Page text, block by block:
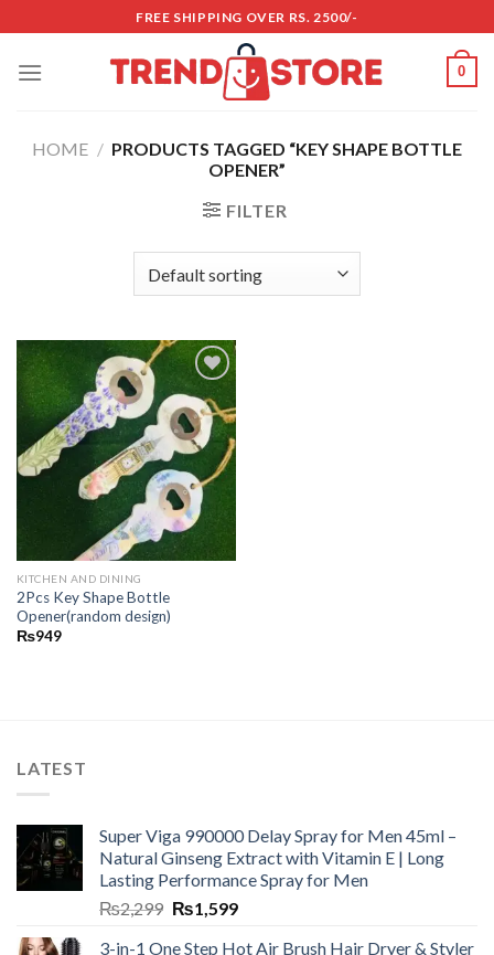
to
content
FREE SHIPPING OVER RS. 2500/-
0
HOME / PRODUCTS TAGGED “KEY SHAPE BOTTLE
OPENER”
FILTER
Add to
wishlist
KITCHEN AND DINING
2Pcs Key Shape Bottle
Opener(random design)
₨949
LATEST
Super Viga 990000 Delay Spray for Men 45ml –
Natural Ginseng Extract with Vitamin E | Long
Lasting Performance Spray for Men
₨2,299 ₨1,599
3-in-1 One Step Hot Air Brush Hair Dryer & Styler